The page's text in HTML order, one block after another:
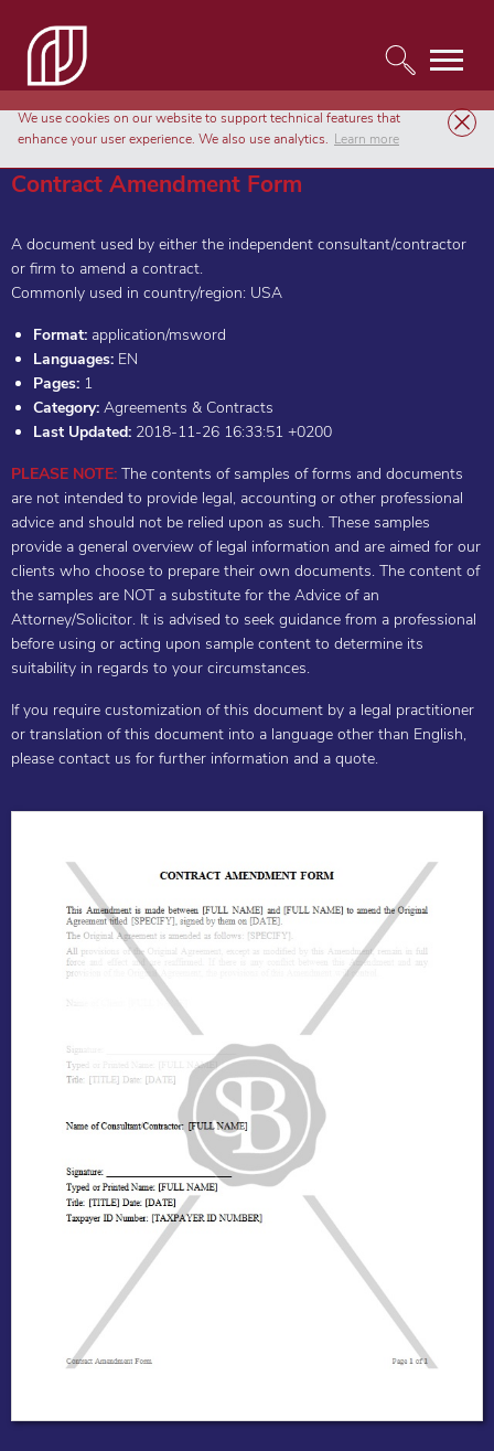
Templates Agreements & Contracts Contract Amendment Form
Contract Amendment Form
A document used by either the independent consultant/contractor
or firm to amend a contract.
Commonly used in country/region: USA
Format: application/msword
Languages: EN
Pages: 1
Category: Agreements & Contracts
Last Updated: 2018-11-26 16:33:51 +0200
PLEASE NOTE: The contents of samples of forms and documents
are not intended to provide legal, accounting or other professional
advice and should not be relied upon as such. These samples
provide a general overview of legal information and are aimed for our
clients who choose to prepare their own documents. The content of
the samples are NOT a substitute for the Advice of an
Attorney/Solicitor. It is advised to seek guidance from a professional
before using or acting upon sample content to determine its
suitability in regards to your circumstances.
If you require customization of this document by a legal practitioner
or translation of this document into a language other than English,
please contact us for further information and a quote.
We use cookies on our website to support technical features that
enhance your user experience. We also use analytics. Learn more